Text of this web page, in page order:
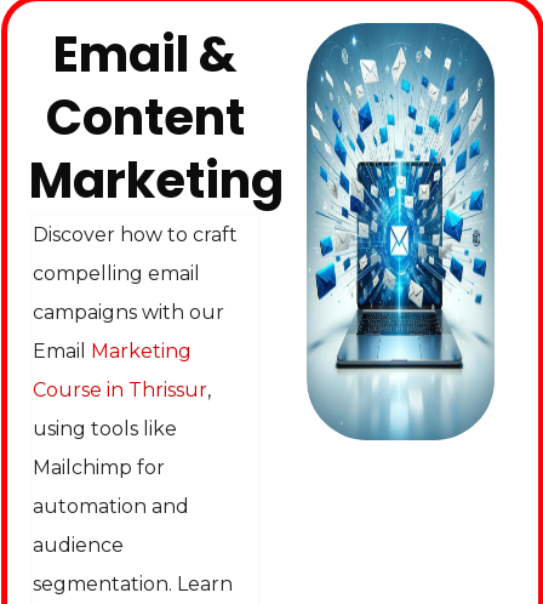
Email &
Content
Marketing
Discover how to craft
compelling email
campaigns with our
Email Marketing
Course in Thrissur,
using tools like
Mailchimp for
automation and
audience
segmentation. Learn